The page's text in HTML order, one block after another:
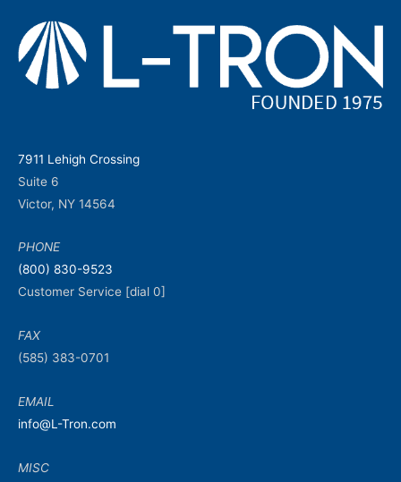
7911 Lehigh Crossing
Suite 6
Victor, NY 14564
PHONE
(800) 830-9523
Customer Service [dial 0]
FAX
(585) 383-0701
EMAIL
info@L-Tron.com
MISC